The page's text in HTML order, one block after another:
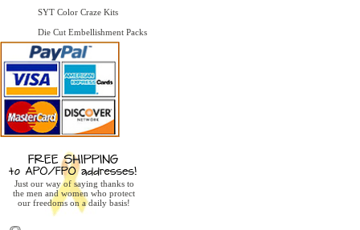
SYT Color Craze Kits
Die Cut Embellishment Packs
Just our way of saying thanks to
the men and women who protect
our freedoms on a daily basis!